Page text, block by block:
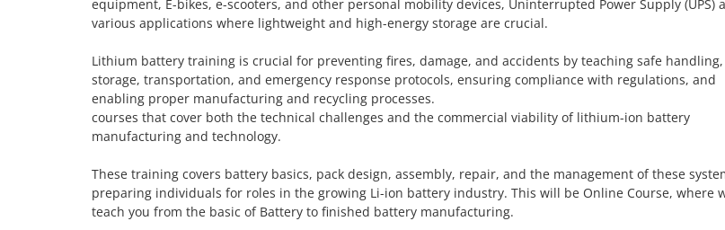
equipment, E-bikes, e-scooters, and other personal mobility devices, Uninterrupted Power Supply (UPS)
various applications where lightweight and high-energy storage are crucial.
Lithium battery training is crucial for preventing fires, damage, and accidents by teaching safe handling,
storage, transportation, and emergency response protocols, ensuring compliance with regulations, and
enabling proper manufacturing and recycling processes.
courses that cover both the technical challenges and the commercial viability of lithium-ion battery
manufacturing and technology.
These training covers battery basics, pack design, assembly, repair, and the management of these
preparing individuals for roles in the growing Li-ion battery industry. This will be Online Course, where
teach you from the basic of Battery to finished battery manufacturing.